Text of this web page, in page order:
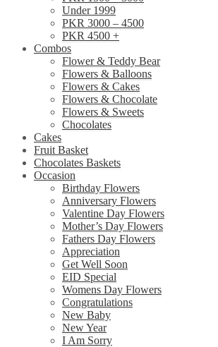
Under 1999
PKR 3000 – 4500
PKR 4500 +
Combos
Flower & Teddy Bear
Flowers & Balloons
Flowers & Cakes
Flowers & Chocolate
Flowers & Sweets
Chocolates
Cakes
Fruit Basket
Chocolates Baskets
Occasion
Birthday Flowers
Anniversary Flowers
Valentine Day Flowers
Mother’s Day Flowers
Fathers Day Flowers
Appreciation
Get Well Soon
EID Special
Womens Day Flowers
Congratulations
New Baby
New Year
I Am Sorry